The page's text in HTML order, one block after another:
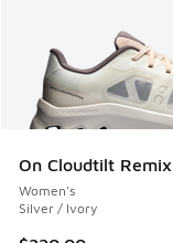
On Cloudtilt Remix
Women's
Silver / Ivory